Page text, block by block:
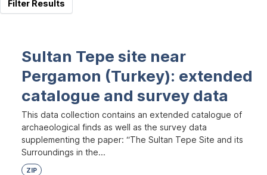
Filter Results
Sultan Tepe site near
Pergamon (Turkey): extended
catalogue and survey data
This data collection contains an extended catalogue of
archaeological finds as well as the survey data
supplementing the paper: “The Sultan Tepe Site and its
Surroundings in the...
ZIP